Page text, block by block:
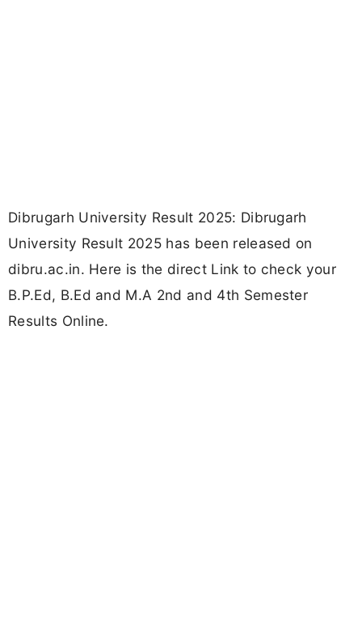
Dibrugarh University Result 2025: Dibrugarh
University Result 2025 has been released on
dibru.ac.in. Here is the direct Link to check your
B.P.Ed, B.Ed and M.A 2nd and 4th Semester
Results Online.